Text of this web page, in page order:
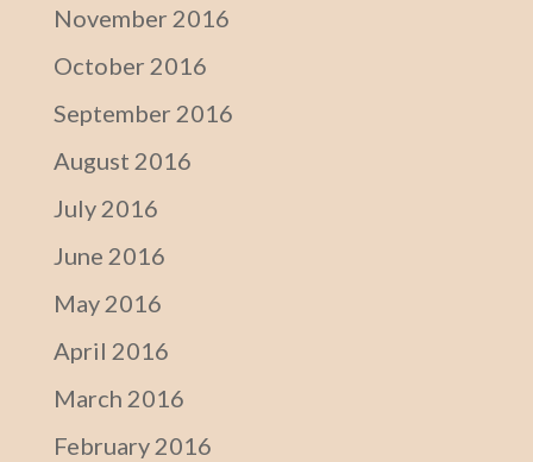
November 2016
October 2016
September 2016
August 2016
July 2016
June 2016
May 2016
April 2016
March 2016
February 2016